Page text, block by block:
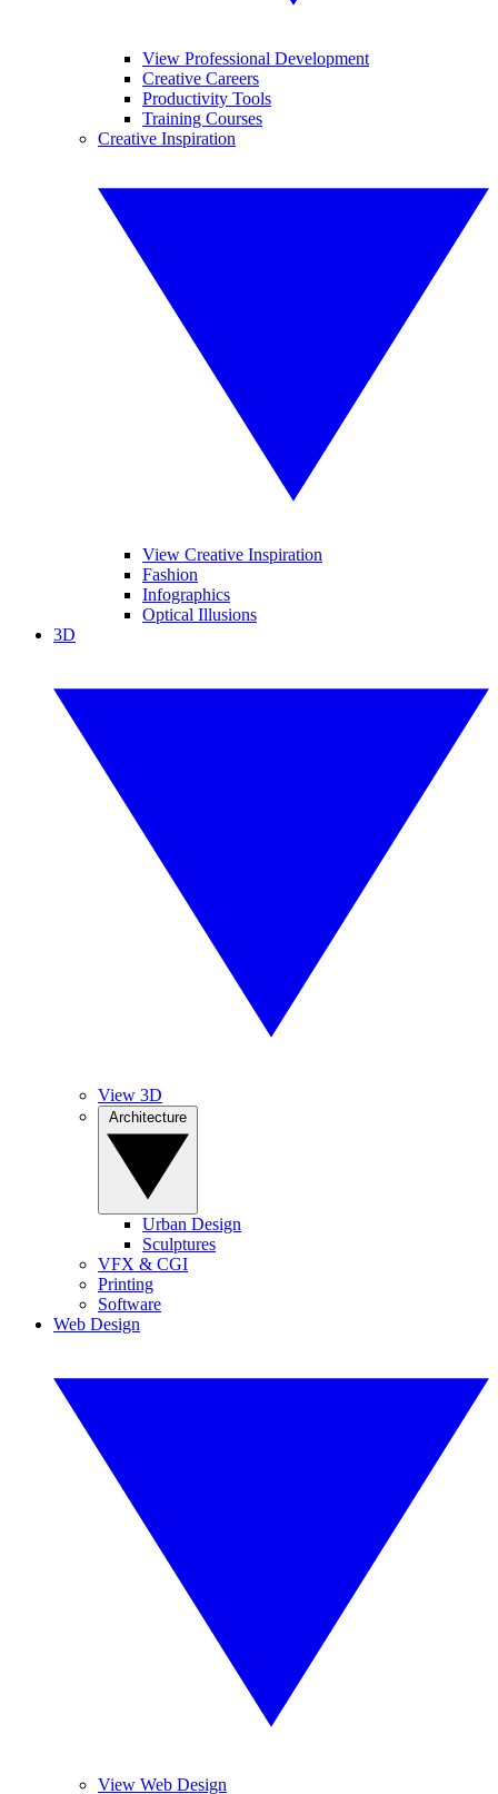
View Professional Development
Creative Careers
Productivity Tools
Training Courses
Creative Inspiration
View Creative Inspiration
Fashion
Infographics
Optical Illusions
3D
View 3D
Urban Design
Sculptures
VFX & CGI
Printing
Software
Web Design
View Web Design